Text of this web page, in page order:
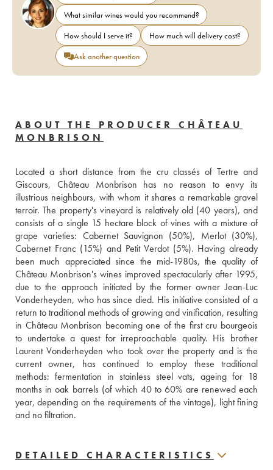
What similar wines would you recommend?
How should I serve it?
How much will delivery cost?
Ask another question
ABOUT THE PRODUCER CHÂTEAU
MONBRISON
Located a short distance from the cru classés of Tertre and
Giscours, Château Monbrison has no reason to envy its
illustrious neighbours, with whom it shares a remarkable gravel
terroir. The property's vineyard is relatively old (40 years), and
consists of a single 15 hectare block of vines with a mixture of
grape varieties: Cabernet Sauvignon (50%), Merlot (30%),
Cabernet Franc (15%) and Petit Verdot (5%). Having already
been much appreciated since the mid-1980s, the quality of
Château Monbrison's wines improved spectacularly after 1995,
due to the approach initiated by the former owner Jean-Luc
Vonderheyden, who has since died. His initiative consisted of a
return to traditional methods of growing and vinification, resulting
in Château Monbrison becoming one of the first cru bourgeois
to undertake a quest for irreproachable quality. His brother
Laurent Vonderheyden who took over the property and is the
current owner, has continued to employ these traditional
methods: fermentation in stainless steel vats, ageing for 18
months in oak barrels (of which 40 to 60% are renewed each
year, depending on the requirements of the vintage), light fining
and no filtration.
DETAILED CHARACTERISTICS